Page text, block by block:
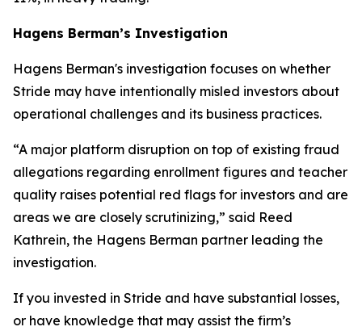
Hagens Berman’s Investigation
Hagens Berman's investigation focuses on whether
Stride may have intentionally misled investors about
operational challenges and its business practices.
“A major platform disruption on top of existing fraud
allegations regarding enrollment figures and teacher
quality raises potential red flags for investors and are
areas we are closely scrutinizing,” said Reed
Kathrein, the Hagens Berman partner leading the
investigation.
If you invested in Stride and have substantial losses,
or have knowledge that may assist the firm’s